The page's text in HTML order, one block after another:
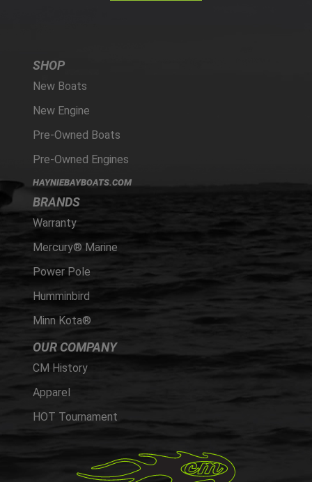
SHOP
New Boats
New Engine
Pre-Owned Boats
Pre-Owned Engines
HAYNIEBAYBOATS.COM
BRANDS
Warranty
Mercury® Marine
Power Pole
Humminbird
Minn Kota®
OUR COMPANY
CM History
Apparel
HOT Tournament